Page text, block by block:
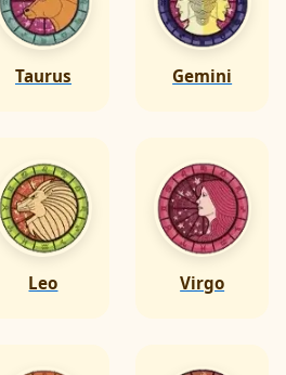
Taurus Gemini
Leo Virgo